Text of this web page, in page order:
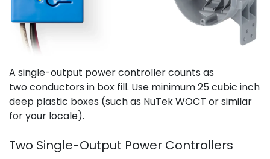
A single-output power controller counts as
two conductors in box fill. Use minimum 25 cubic inch
deep plastic boxes (such as NuTek WOCT or similar
for your locale).
Two Single-Output Power Controllers